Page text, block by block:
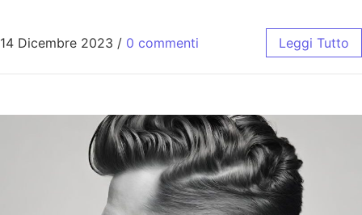
14 Dicembre 2023 / 0 commenti Leggi Tutto